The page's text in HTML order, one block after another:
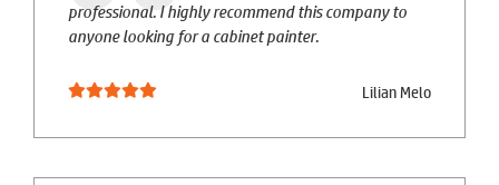
professional. I highly recommend this company to
anyone looking for a cabinet painter.
Lilian Melo